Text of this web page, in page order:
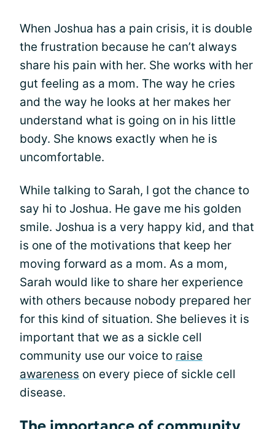
When Joshua has a pain crisis, it is double
the frustration because he can’t always
share his pain with her. She works with her
gut feeling as a mom. The way he cries
and the way he looks at her makes her
understand what is going on in his little
body. She knows exactly when he is
uncomfortable.
While talking to Sarah, I got the chance to
say hi to Joshua. He gave me his golden
smile. Joshua is a very happy kid, and that
is one of the motivations that keep her
moving forward as a mom. As a mom,
Sarah would like to share her experience
with others because nobody prepared her
for this kind of situation. She believes it is
important that we as a sickle cell
community use our voice to raise
awareness on every piece of sickle cell
disease.